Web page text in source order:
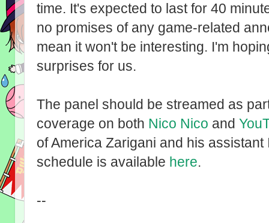
time. It's expected to last for 40
no promises of any game-related
mean it won't be interesting. I'm
surprises for us.
The panel should be streamed as
coverage on both Nico Nico and
of America Zarigani and his
schedule is available here.
--